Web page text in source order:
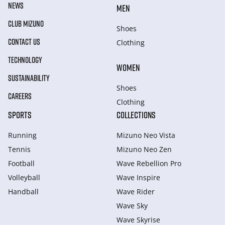
NEWS
CLUB MIZUNO
CONTACT US
TECHNOLOGY
SUSTAINABILITY
CAREERS
MEN
Shoes
Clothing
WOMEN
Shoes
Clothing
SPORTS
Running
Tennis
Football
Volleyball
Handball
COLLECTIONS
Mizuno Neo Vista
Mizuno Neo Zen
Wave Rebellion Pro
Wave Inspire
Wave Rider
Wave Sky
Wave Skyrise